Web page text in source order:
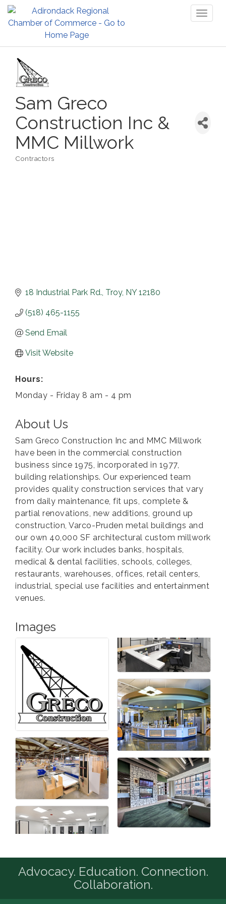
Sam Greco
Construction Inc &
MMC Millwork
Contractors
18 Industrial Park Rd. Troy NY 12180
(518) 465-1155
Send Email
Visit Website
Hours:
Monday - Friday 8 am - 4 pm
About Us
Sam Greco Construction Inc and MMC Millwork
have been in the commercial construction
business since 1975, incorporated in 1977,
building relationships. Our experienced team
provides quality construction services that vary
from daily maintenance, fit ups, complete &
partial renovations, new additions, ground up
construction, Varco-Pruden metal buildings and
our own 40,000 SF architectural custom millwork
facility. Our work includes banks, hospitals,
medical & dental facilities, schools, colleges,
restaurants, warehouses, offices, retail centers,
industrial, special use facilities and entertainment
venues.
Images
Advocacy. Education. Connection.
Collaboration.